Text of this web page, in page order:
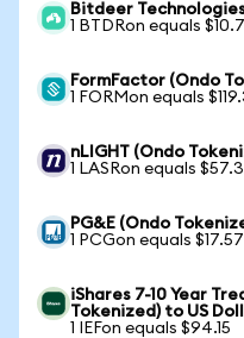
Bitdeer
1 BTDRon equals
FormFactor (Ondo
1 FORMon equals
nLIGHT (Ondo
1 LASRon equals
PG&E (Ondo
1 PCGon equals $17.57
iShares 7-10 Year
Tokenized) to US
1 IEFon equals $94.15